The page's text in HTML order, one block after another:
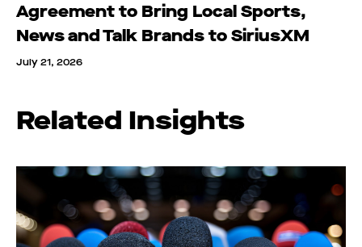
Agreement to Bring Local Sports,
News and Talk Brands to SiriusXM
July 21, 2026
Related Insights